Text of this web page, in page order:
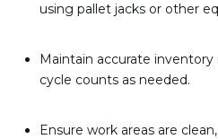
using pallet jacks or other
Maintain accurate
cycle counts as needed.
Ensure work areas are